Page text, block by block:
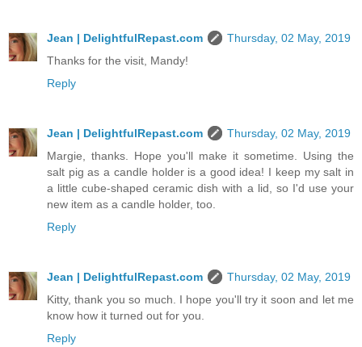
Jean | DelightfulRepast.com
Thursday, 02 May, 2019
Thanks for the visit, Mandy!
Reply
Jean | DelightfulRepast.com
Thursday, 02 May, 2019
Margie, thanks. Hope you'll make it sometime. Using the
salt pig as a candle holder is a good idea! I keep my salt in
a little cube-shaped ceramic dish with a lid, so I'd use your
new item as a candle holder, too.
Reply
Jean | DelightfulRepast.com
Thursday, 02 May, 2019
Kitty, thank you so much. I hope you'll try it soon and let me
know how it turned out for you.
Reply